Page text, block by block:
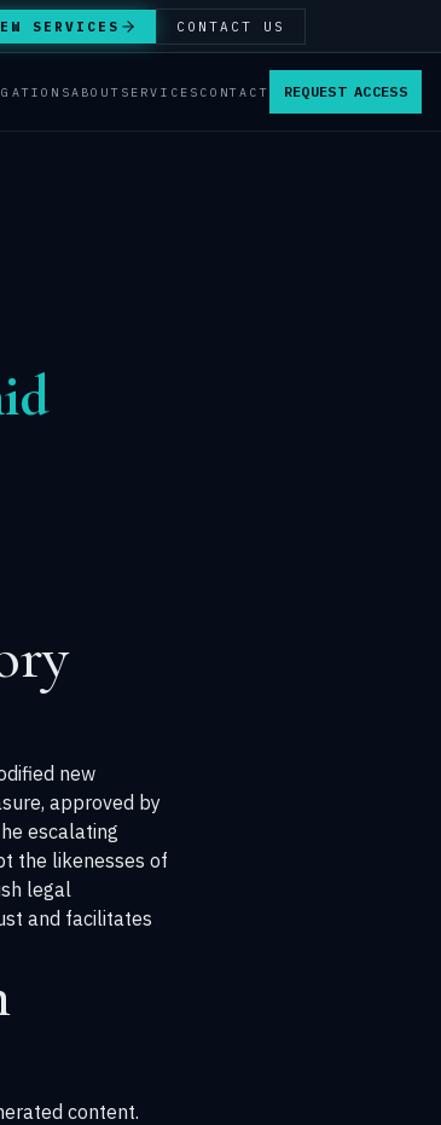
SERVICES CONTACT US
ABOUT SERVICES CONTACT REQUEST ACCESS
new
approved by
escalating
the likenesses of
legal
and facilitates
content.